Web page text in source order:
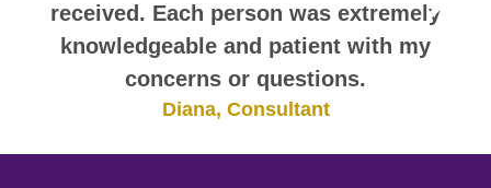
received. Each person was extremely
knowledgeable and patient with my
concerns or questions.
Diana, Consultant